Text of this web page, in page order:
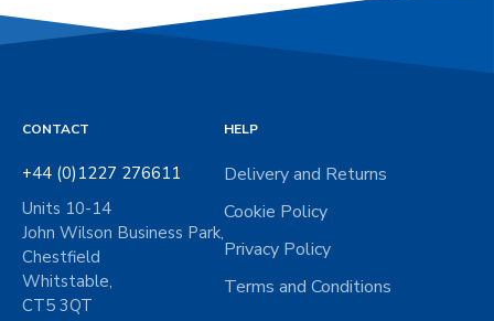
CONTACT
+44 (0)1227 276611
Units 10-14
John Wilson Business Park,
Chestfield
Whitstable,
CT5 3QT
HELP
Delivery and Returns
Cookie Policy
Privacy Policy
Terms and Conditions